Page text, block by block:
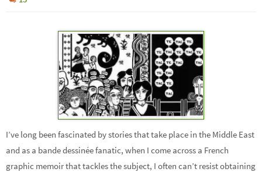
I’ve long been fascinated by stories that take place in the Middle East
and as a bande dessinée fanatic, when I come across a French
graphic memoir that tackles the subject, I often can’t resist obtaining